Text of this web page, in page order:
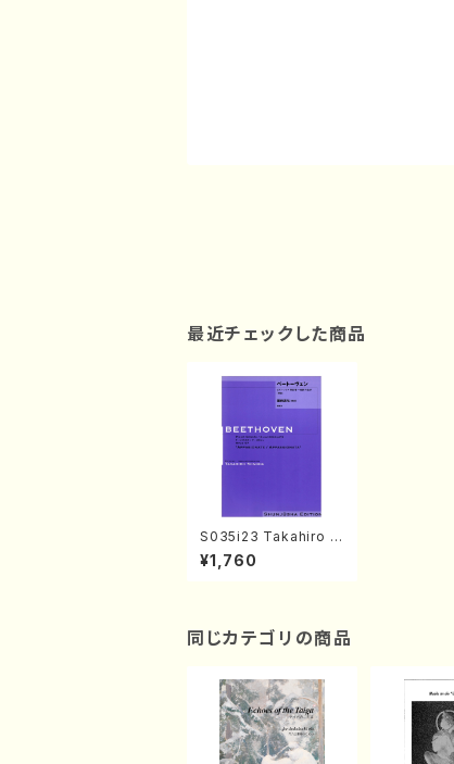
最近チェックした商品
S035i23 Takahiro S
ONODA kouteiban b
eethoven・Piano・So
e)
¥1,760
同じカテゴリの商品